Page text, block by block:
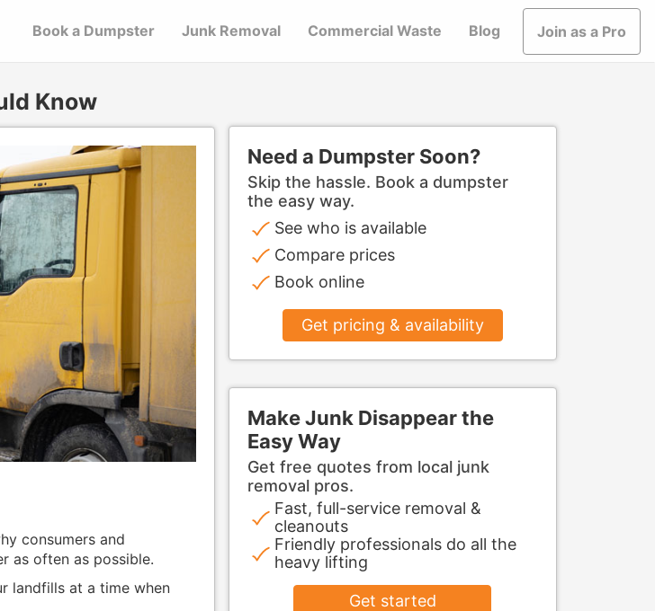
Book a Dumpster Junk Removal Commercial Waste Blog Join as a Pro
Know
consumers and
as often as possible.
landfills at a time when
Need a Dumpster Soon?
Skip the hassle. Book a dumpster
the easy way.
See who is available
Compare prices
Book online
Get pricing & availability
Make Junk Disappear the
Easy Way
Get free quotes from local junk
removal pros.
Fast, full-service removal &
cleanouts
Friendly professionals do all the
heavy lifting
Get started